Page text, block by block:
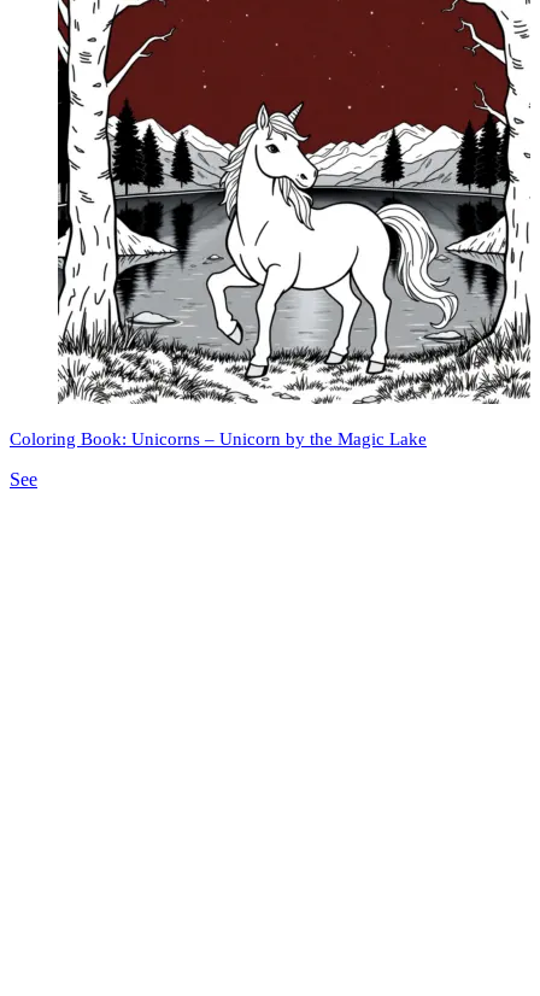
Coloring Book: Unicorns – Unicorn by the Magic Lake
See